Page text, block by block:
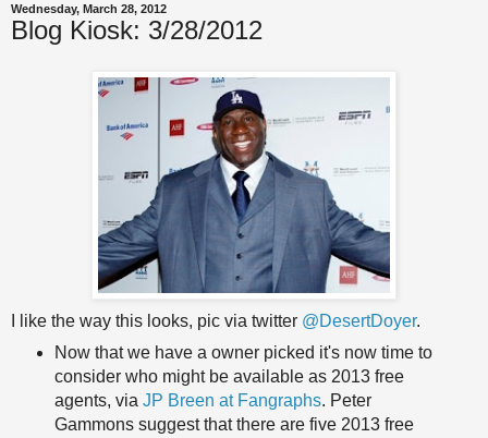
Wednesday, March 28, 2012
Blog Kiosk: 3/28/2012
I like the way this looks, pic via twitter @DesertDoyer.
Now that we have a owner picked it's now time to
consider who might be available as 2013 free
agents, via JP Breen at Fangraphs. Peter
Gammons suggest that there are five 2013 free